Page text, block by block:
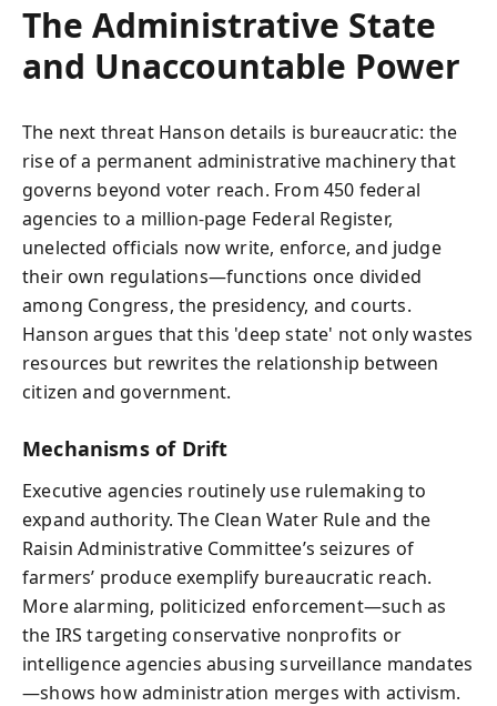
The Administrative State
and Unaccountable Power
The next threat Hanson details is bureaucratic: the
rise of a permanent administrative machinery that
governs beyond voter reach. From 450 federal
agencies to a million-page Federal Register,
unelected officials now write, enforce, and judge
their own regulations—functions once divided
among Congress, the presidency, and courts.
Hanson argues that this 'deep state' not only wastes
resources but rewrites the relationship between
citizen and government.
Mechanisms of Drift
Executive agencies routinely use rulemaking to
expand authority. The Clean Water Rule and the
Raisin Administrative Committee’s seizures of
farmers’ produce exemplify bureaucratic reach.
More alarming, politicized enforcement—such as
the IRS targeting conservative nonprofits or
intelligence agencies abusing surveillance mandates
—shows how administration merges with activism.